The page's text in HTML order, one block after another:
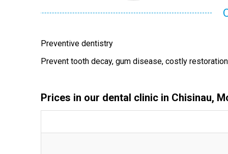
Preventive dentistry
Prevent tooth decay, gum disease, costly
Prices in our dental clinic in Chisinau,